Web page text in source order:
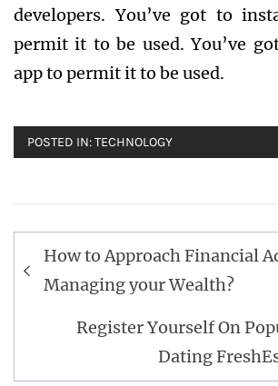
developers. You’ve got to
permit it to be used. You’ve
app to permit it to be used.
POSTED IN:TECHNOLOGY
Post
navigation
How to Approach Financial
Managing your Wealth?
Register Yourself On
Dating